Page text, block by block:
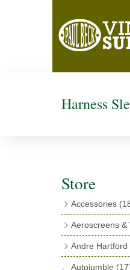
Harness
Store
Accessories
Exhaust Fish
Boyce
Aeroscreens &
Wind
Andre Hartford
Autojumble